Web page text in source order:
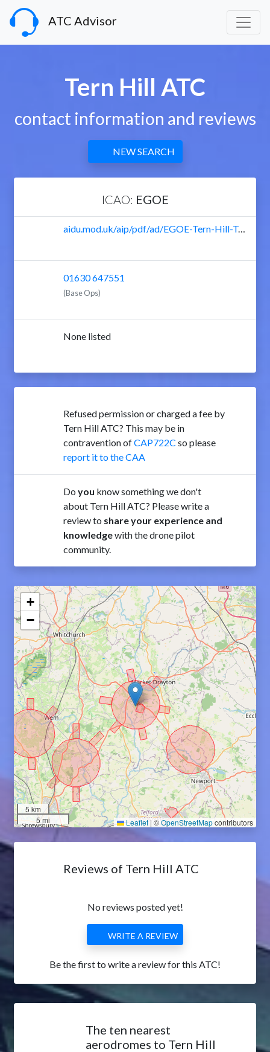
ATC Advisor
Tern Hill ATC
contact information and reviews
NEW SEARCH
ICAO: EGOE
aidu.mod.uk/aip/pdf/ad/EGOE-Tern-Hill-Textual.pdf
01630 647551
(Base Ops)
None listed
Refused permission or charged a fee by
Tern Hill ATC? This may be in
contravention ofCAP722C so please
report it to the CAA
Do you know something we don't
about Tern Hill ATC? Please write a
review to share your experience and
knowledgewith the drone pilot
community.
+
−
5 km
5 mi
Leaflet |©OpenStreetMapcontributors
Reviews of Tern Hill ATC
No reviews posted yet!
WRITE A REVIEW
Be the first to write a review for this ATC!
The ten nearest
aerodromes to Tern Hill